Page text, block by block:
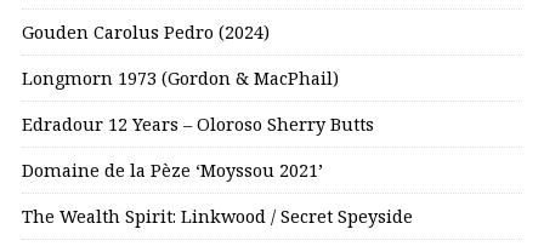
Gouden Carolus Pedro (2024)
Longmorn 1973 (Gordon & MacPhail)
Edradour 12 Years – Oloroso Sherry Butts
Domaine de la Pèze ‘Moyssou 2021’
The Wealth Spirit: Linkwood / Secret Speyside